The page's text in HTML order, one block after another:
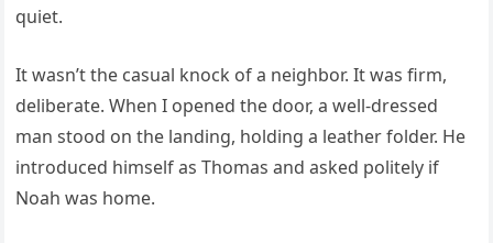
quiet.
It wasn’t the casual knock of a neighbor. It was firm,
deliberate. When I opened the door, a well-dressed
man stood on the landing, holding a leather folder. He
introduced himself as Thomas and asked politely if
Noah was home.